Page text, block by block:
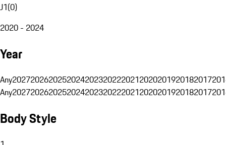
J1(0)
2020 - 2024
Year
Any20272026202520242023202220212020201920182017
Any20272026202520242023202220212020201920182017
Body Style